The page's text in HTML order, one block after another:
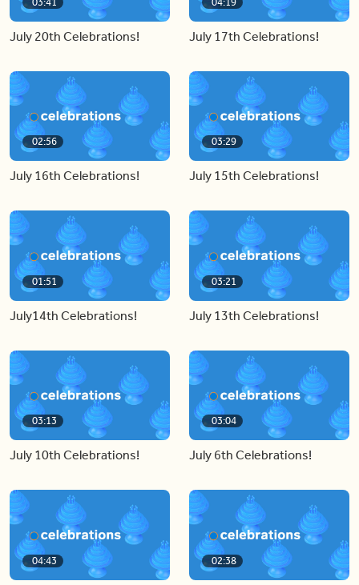
July 20th Celebrations! July 17th Celebrations!
02:56
July 16th Celebrations!
03:29
July 15th Celebrations!
01:51
July14th Celebrations!
03:21
July 13th Celebrations!
03:13
July 10th Celebrations!
03:04
July 6th Celebrations!
04:43 02:38